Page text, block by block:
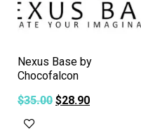
Nexus Base by
Chocofalcon
$35.00 $28.90